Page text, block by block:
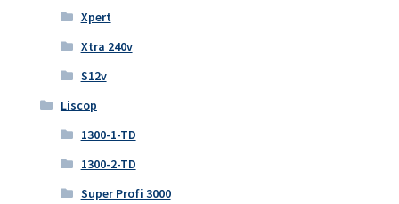
Xpert
Xtra 240v
S12v
Liscop
1300-1-TD
1300-2-TD
Super Profi 3000